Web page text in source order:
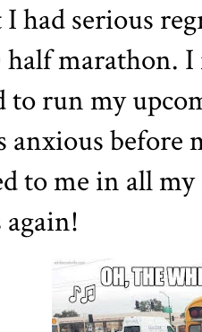
had serious
marathon.
to run my
anxious before
to me in all